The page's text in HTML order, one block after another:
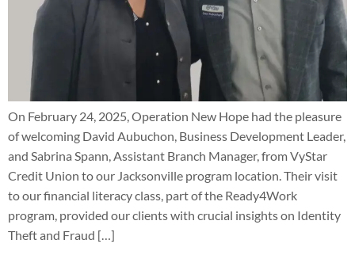
On February 24, 2025, Operation New Hope had the pleasure
of welcoming David Aubuchon, Business Development Leader,
and Sabrina Spann, Assistant Branch Manager, from VyStar
Credit Union to our Jacksonville program location. Their visit
to our financial literacy class, part of the Ready4Work
program, provided our clients with crucial insights on Identity
Theft and Fraud […]